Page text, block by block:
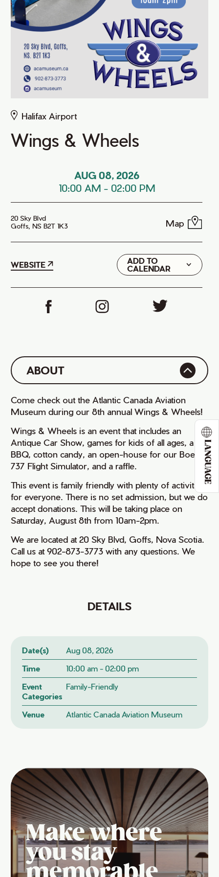
LANGUAGE
Halifax Airport
Wings & Wheels
AUG 08, 2026
10:00 AM - 02:00 PM
20 Sky Blvd
Goffs, NS B2T 1K3
Map
WEBSITE
ADD TO
CALENDAR
Google
iCal
ABOUT
Come check out the Atlantic Canada Aviation
Museum during our 8th annual Wings & Wheels!
Wings & Wheels is an event that includes an
Antique Car Show, games for kids of all ages, a
BBQ, cotton candy, an open-house for our Boeing
737 Flight Simulator, and a raffle.
This event is family friendly with plenty of activities
for everyone. There is no set admission, but we do
accept donations. This will be taking place on
Saturday, August 8th from 10am-2pm.
We are located at 20 Sky Blvd, Goffs, Nova Scotia.
Call us at 902-873-3773 with any questions. We
hope to see you there!
DETAILS
Date(s)
Aug 08, 2026
Time
10:00 am - 02:00 pm
Event
Categories
Family-Friendly
Venue Atlantic Canada Aviation Museum
Make where
you stay